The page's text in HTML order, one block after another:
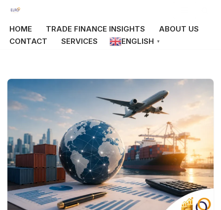
Skip
to
HOME TRADE FINANCE INSIGHTS
ABOUT US
CONTACT
SERVICES ENGLISH ▼